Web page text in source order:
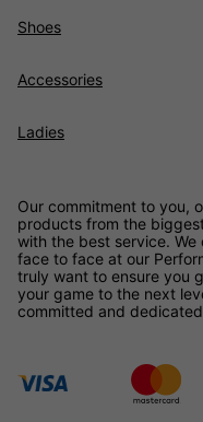
Shoes
Accessories
Ladies
Our commitment to you,
products from the
with the best service. We
face to face at our
truly want to ensure you
your game to the next
committed and